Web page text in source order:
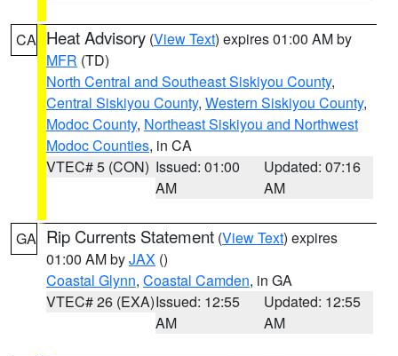
CA Heat Advisory (View Text) expires 01:00 AM by
MFR (TD)
North Central and Southeast Siskiyou County,
Central Siskiyou County, Western Siskiyou County,
Modoc County, Northeast Siskiyou and Northwest
Modoc Counties, in CA
VTEC# 5 (CON) Issued: 01:00
AM
Updated: 07:16
AM
GA Rip Currents Statement (View Text) expires
01:00 AM byJAX ()
Coastal Glynn, Coastal Camden, in GA
VTEC# 26 (EXA)Issued: 12:55
AM
Updated: 12:55
AM